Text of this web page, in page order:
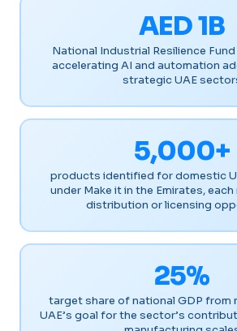
AED 1B
National Industrial Resilience
accelerating AI and automation
strategic UAE
5,000+
products identified for domestic
under Make it in the Emirates,
distribution or licensing
25%
target share of national GDP from
UAE’s goal for the sector’s